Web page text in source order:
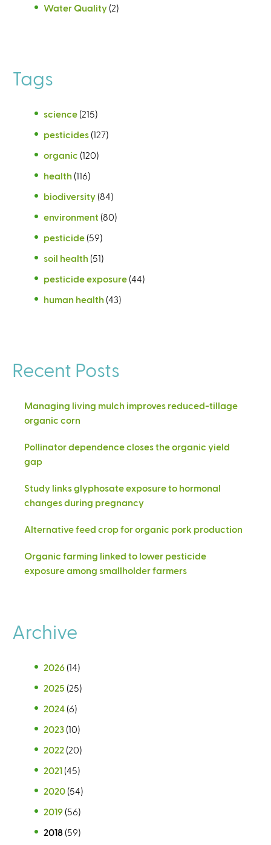
Water Quality (2)
Tags
science (215)
pesticides (127)
organic (120)
health (116)
biodiversity (84)
environment (80)
pesticide (59)
soil health (51)
pesticide exposure (44)
human health (43)
Recent Posts
Managing living mulch improves reduced-tillage
organic corn
Pollinator dependence closes the organic yield
gap
Study links glyphosate exposure to hormonal
changes during pregnancy
Alternative feed crop for organic pork production
Organic farming linked to lower pesticide
exposure among smallholder farmers
Archive
2026 (14)
2025 (25)
2024 (6)
2023 (10)
2022 (20)
2021 (45)
2020 (54)
2019 (56)
2018 (59)